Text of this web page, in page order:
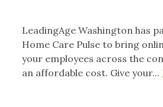
LeadingAge Washington has
Home Care Pulse to bring
your employees across the
an affordable cost. Give your...